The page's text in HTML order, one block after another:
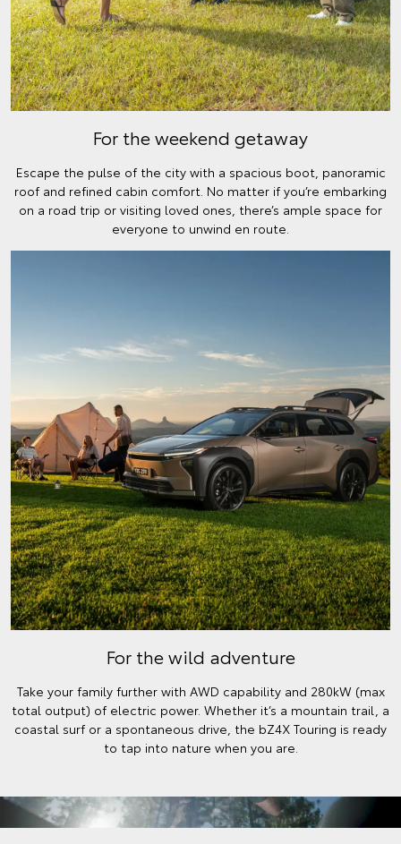
For the weekend getaway
Escape the pulse of the city with a spacious boot, panoramic
roof and refined cabin comfort. No matter if you’re embarking
on a road trip or visiting loved ones, there’s ample space for
everyone to unwind en route.
For the wild adventure
Take your family further with AWD capability and 280kW (max
total output) of electric power. Whether it’s a mountain trail, a
coastal surf or a spontaneous drive, the bZ4X Touring is ready
to tap into nature when you are.